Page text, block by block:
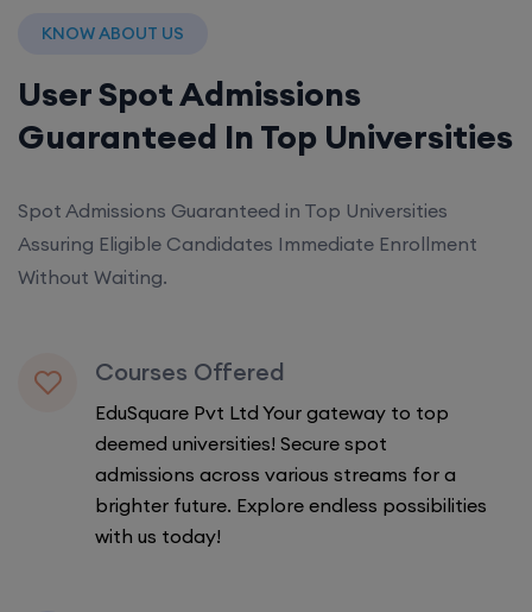
KNOW ABOUT US
User Spot Admissions
Guaranteed In Top Universities
Spot Admissions Guaranteed in Top Universities
Assuring Eligible Candidates Immediate Enrollment
Without Waiting.
Courses Offered
EduSquare Pvt Ltd Your gateway to top
deemed universities! Secure spot
admissions across various streams for a
brighter future. Explore endless possibilities
with us today!